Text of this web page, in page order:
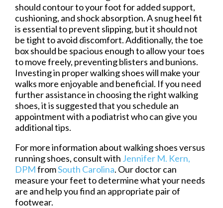
should contour to your foot for added support,
cushioning, and shock absorption. A snug heel fit
is essential to prevent slipping, but it should not
be tight to avoid discomfort. Additionally, the toe
box should be spacious enough to allow your toes
to move freely, preventing blisters and bunions.
Investing in proper walking shoes will make your
walks more enjoyable and beneficial. If you need
further assistance in choosing the right walking
shoes, it is suggested that you schedule an
appointment with a podiatrist who can give you
additional tips.
For more information about walking shoes versus
running shoes, consult with Jennifer M. Kern,
DPMfromSouth Carolina. Our doctorcan
measure your feet to determine what your needs
are and help you find an appropriate pair of
footwear.